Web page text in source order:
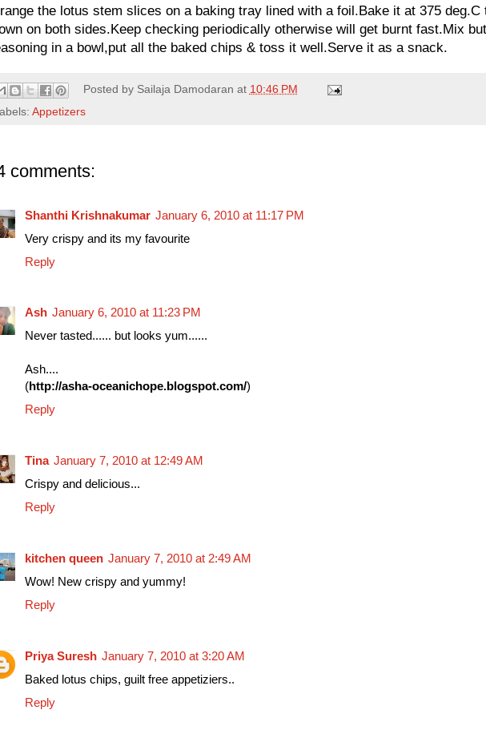
the lotus stem slices on a baking tray lined with a foil.Bake it at 375
on both sides.Keep checking periodically otherwise will get burnt fast.Mix
in a bowl,put all the baked chips & toss it well.Serve it as a snack.
Posted by Sailaja Damodaran at 10:46 PM
Appetizers
comments:
Shanthi Krishnakumar January 6, 2010 at 11:17 PM
Very crispy and its my favourite
Reply
Ash January 6, 2010 at 11:23 PM
Never tasted...... but looks yum......
Ash....
(http://asha-oceanichope.blogspot.com/)
Reply
Tina January 7, 2010 at 12:49 AM
Crispy and delicious...
Reply
kitchen queen January 7, 2010 at 2:49 AM
Wow! New crispy and yummy!
Reply
Priya Suresh January 7, 2010 at 3:20 AM
Baked lotus chips, guilt free appetiziers..
Reply